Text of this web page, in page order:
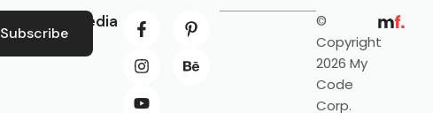
Subscribe
Social Media
©
Copyright
2026 My
Code
Corp.